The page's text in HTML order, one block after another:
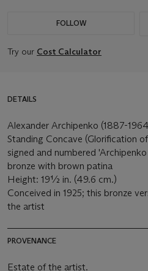
FOLLOW
Try our Cost Calculator
DETAILS
Alexander Archipenko (1887-
Standing Concave (Glorification
signed and numbered
bronze with brown patina
Height: 19½ in. (49.6 cm.)
Conceived in 1925; this bronze
the artist
PROVENANCE
Estate of the artist.